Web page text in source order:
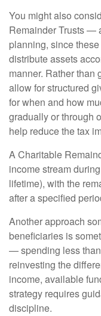
You might also
Remainder Trusts —
planning, since
distribute assets
manner. Rather than
allow for structured
for when and how
gradually or through
help reduce the tax
A Charitable
income stream
lifetime), with the
after a specified
Another approach
beneficiaries is
— spending less
reinvesting the
income, available
strategy requires
discipline.